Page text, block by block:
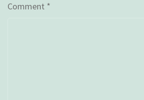
Comment *